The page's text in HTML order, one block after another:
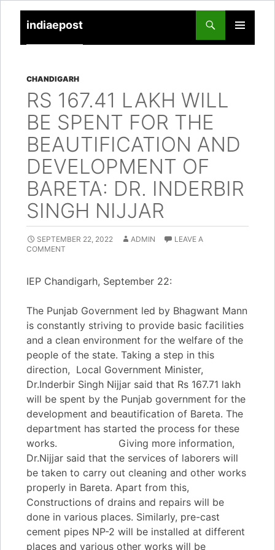
indiaepost
PRIMARY
TO
CHANDIGARH
RS 167.41 LAKH WILL
BE SPENT FOR THE
BEAUTIFICATION AND
DEVELOPMENT OF
BARETA: DR. INDERBIR
SINGH NIJJAR
SEPTEMBER 22, 2022 ADMIN
LEAVE A
COMMENT
IEP Chandigarh, September 22:
The Punjab Government led by Bhagwant Mann
is constantly striving to provide basic facilities
and a clean environment for the welfare of the
people of the state. Taking a step in this
direction, Local Government Minister,
Dr.Inderbir Singh Nijjar said that Rs 167.71 lakh
will be spent by the Punjab government for the
development and beautification of Bareta. The
department has started the process for these
works. Giving more information,
Dr.Nijjar said that the services of laborers will
be taken to carry out cleaning and other works
properly in Bareta. Apart from this,
Constructions of drains and repairs will be
done in various places. Similarly, pre-cast
cement pipes NP-2 will be installed at different
places and various other works will be